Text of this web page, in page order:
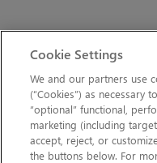
Cookie Settings
We and our partners use
(“Cookies”) as
“optional” functional,
marketing (including
accept, reject, or
the buttons below. For